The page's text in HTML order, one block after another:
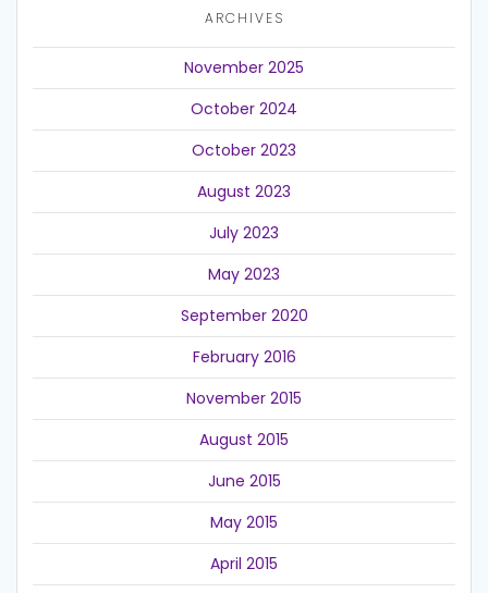
ARCHIVES
November 2025
October 2024
October 2023
August 2023
July 2023
May 2023
September 2020
February 2016
November 2015
August 2015
June 2015
May 2015
April 2015